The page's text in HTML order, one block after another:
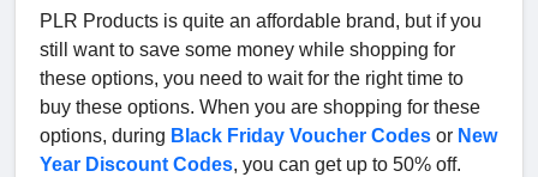
PLR Products is quite an affordable brand, but if you
still want to save some money while shopping for
these options, you need to wait for the right time to
buy these options. When you are shopping for these
options, during Black Friday Voucher Codes or New
Year Discount Codes, you can get up to 50% off.